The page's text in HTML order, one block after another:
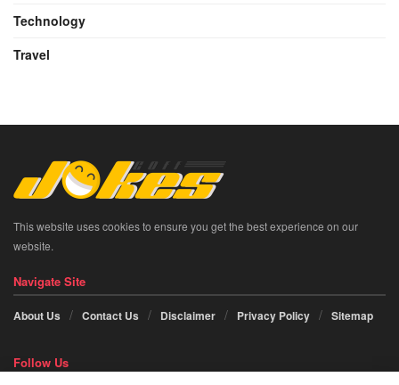
Technology
Travel
This website uses cookies to ensure you get the best experience on our
website.
Navigate Site
About Us Contact Us Disclaimer Privacy Policy Sitemap
Follow Us